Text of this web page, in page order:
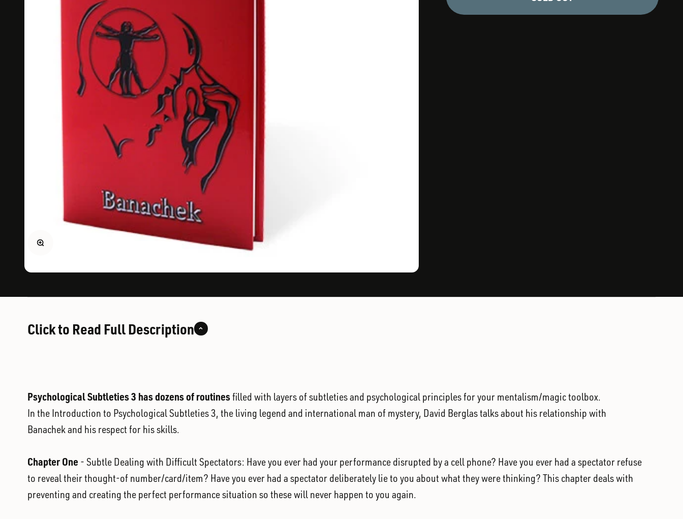
Click to Read Full Description
Psychological Subtleties 3 has dozens of routinesfilled with layers of subtleties and psychological principles for your mentalism/magic toolbox.
In the Introduction to Psychological Subtleties 3, the living legend and international man of mystery, David Berglas talks about his relationship with
Banachek and his respect for his skills.
Chapter One - Subtle Dealing with Difficult Spectators: Have you ever had your performance disrupted by a cell phone? Have you ever had a spectator refuse
to reveal their thought-of number/card/item? Have you ever had a spectator deliberately lie to you about what they were thinking? This chapter deals with
preventing and creating the perfect performance situation so these will never happen to you again.